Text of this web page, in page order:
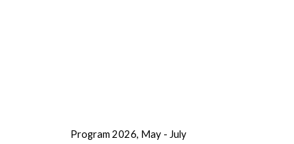
Program 2026, May - July